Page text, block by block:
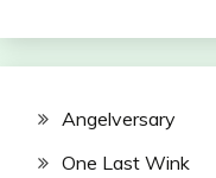
Angelversary
One Last Wink